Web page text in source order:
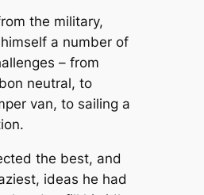
the military,
a number of
– from
neutral, to
van, to sailing a
the best, and
ideas he had